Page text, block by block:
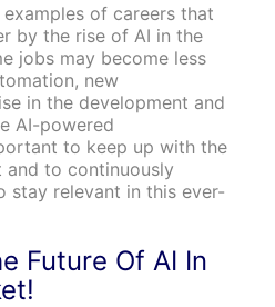
of careers that
by the rise of AI in the
jobs may become less
new
in the development and
AI-powered
to keep up with the
and to continuously
stay relevant in this ever-
Future Of AI In